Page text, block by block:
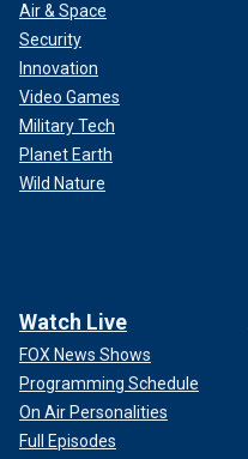
Air & Space
Security
Innovation
Video Games
Military Tech
Planet Earth
Wild Nature
Watch Live
FOX News Shows
Programming Schedule
On Air Personalities
Full Episodes